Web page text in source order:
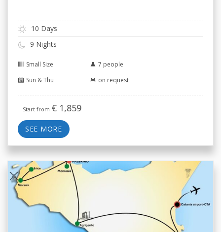
10 Days
9 Nights
Small Size
7 people
Sun & Thu
on request
Start from € 1,859
SEE MORE